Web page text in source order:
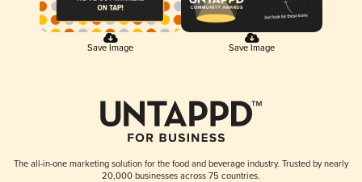
Save Image Save Image
The all-in-one marketing solution for the food and beverage industry. Trusted by nearly
20,000 businesses across 75 countries.